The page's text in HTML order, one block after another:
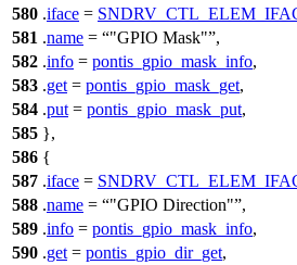
580 .iface =
581 .name = "GPIO Mask" ,
582 .info = pontis_gpio_mask_info,
583 .get = pontis_gpio_mask_get,
584 .put = pontis_gpio_mask_put,
585 },
586 {
587 .iface =
588 .name = "GPIO Direction" ,
589 .info = pontis_gpio_mask_info,
590 .get = pontis_gpio_dir_get,